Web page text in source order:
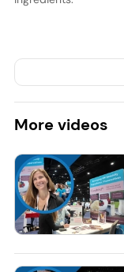
More videos